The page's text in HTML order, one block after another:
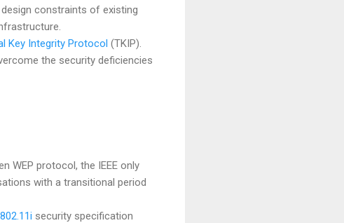
constraints of existing
Key Integrity Protocol (TKIP).
the security deficiencies
WEP protocol, the IEEE only
with a transitional period
802.11i security specification